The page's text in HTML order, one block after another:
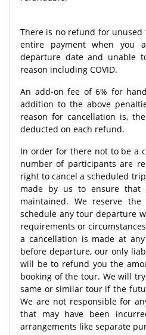
There is no refund for
entire payment when you
departure date and unable
reason including COVID.
An add-on fee of 6% for
addition to the above
reason for cancellation is,
deducted on each refund.
In order for there not to be a
number of participants are
right to cancel a scheduled
made by us to ensure that
maintained. We reserve
schedule any tour departure
requirements or
a cancellation is made at
before departure, our only
will be to refund you the
booking of the tour. We will
same or similar tour if the
We are not responsible for
that may have been
arrangements like separate